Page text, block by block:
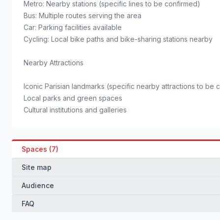
Metro: Nearby stations (specific lines to be confirmed)
Bus: Multiple routes serving the area
Car: Parking facilities available
Cycling: Local bike paths and bike-sharing stations nearby
Nearby Attractions
Iconic Parisian landmarks (specific nearby attractions to be
Local parks and green spaces
Cultural institutions and galleries
Spaces (7)
Site map
Audience
FAQ